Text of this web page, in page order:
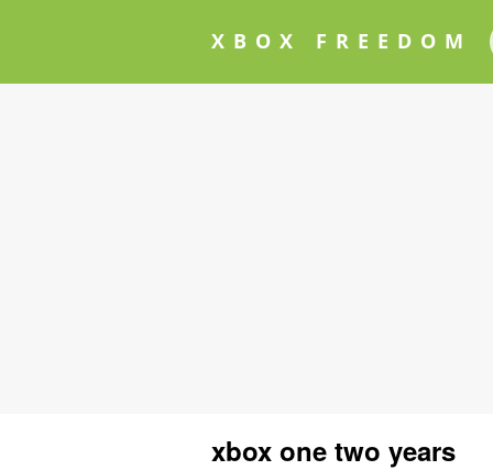
XBOX FREEDOM
xbox one two years